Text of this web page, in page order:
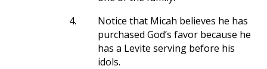
4.
Notice that Micah believes he has
purchased God’s favor because he
has a Levite serving before his
idols.